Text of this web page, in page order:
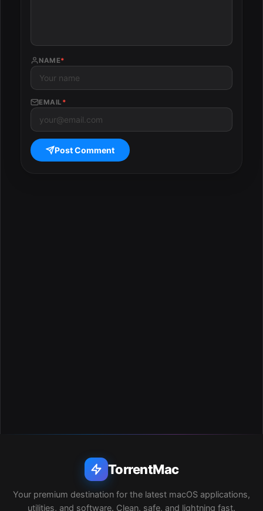
NAME*
EMAIL *
Post Comment
TorrentMac
Your premium destination for the latest macOS applications,
utilities, and software. Clean, safe, and lightning fast.